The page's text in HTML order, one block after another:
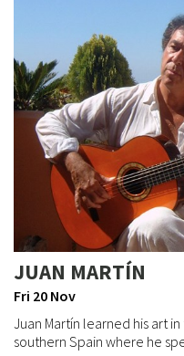
JUAN MARTÍN
Fri 20 Nov
Juan Martín learned his art
southern Spain where he